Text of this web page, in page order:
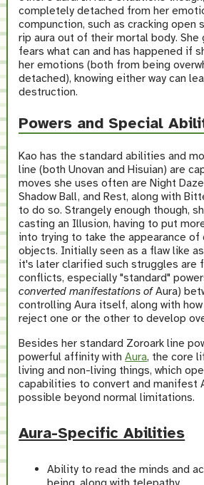
completely detached from her
compunction, such as cracking open
rip aura out of their mortal body.
fears what can and has happened if
her emotions (both from being
detached), knowing either way can
destruction.
Powers and Special
Kao has the standard abilities and
line (both Unovan and Hisuian) are
moves she uses often are Night
Shadow Ball, and Rest, along with
to do so. Strangely enough though,
casting an Illusion, having to put
into trying to take the appearance
objects. Initially seen as a flaw like
it's later clarified such struggles are
conflicts, especially "standard"
converted manifestations ofAura)
controlling Aura itself, along with
reject one or the other to develop
Besides her standard Zoroark line
powerful affinity withAura, the core
living and non-living things, which
capabilities to convert and manifest
possible beyond normal limitations.
Aura-Specific Abilities
Ability to read the minds and